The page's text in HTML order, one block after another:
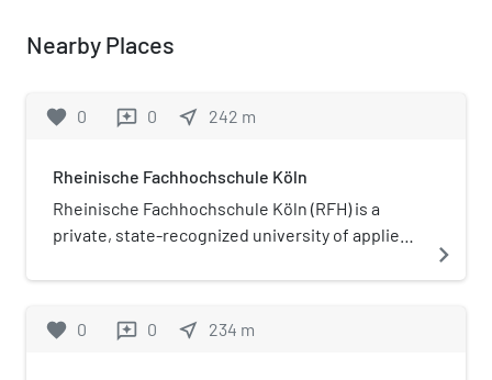
Nearby Places
favorite 0 reviews 0 near_me 242 m
Rheinische Fachhochschule Köln
Rheinische Fachhochschule Köln (RFH) is a
private, state-recognized university of applied
Westphalia, Germany. It was officially
of the Rheinische Ingenieurschule für Bau- und
navigate_next
favorite 0 reviews 0 near_me 234 m